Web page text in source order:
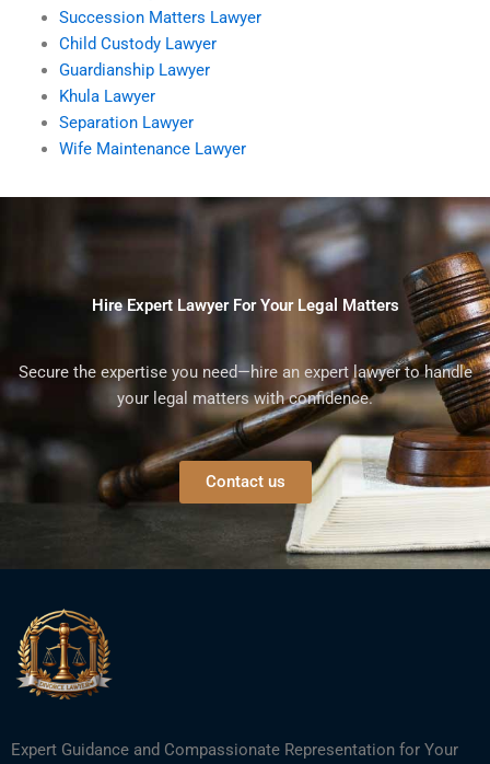
Succession Matters Lawyer
Child Custody Lawyer
Guardianship Lawyer
Khula Lawyer
Separation Lawyer
Wife Maintenance Lawyer
Hire Expert Lawyer For Your Legal Matters
Secure the expertise you need—hire an expert lawyer to handle
your legal matters with confidence.
Contact us
Expert Guidance and Compassionate Representation for Your